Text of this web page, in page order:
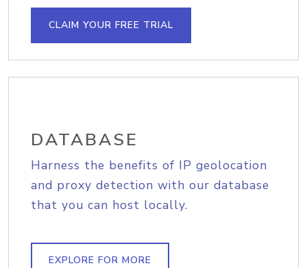
CLAIM YOUR FREE TRIAL
DATABASE
Harness the benefits of IP geolocation
and proxy detection with our database
that you can host locally.
EXPLORE FOR MORE